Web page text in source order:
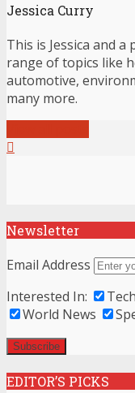
Jessica Curry
This is Jessica and
range of topics like
automotive,
many more.
Newsletter
Email Address
Interested In:
World News
EDITOR’S PICKS